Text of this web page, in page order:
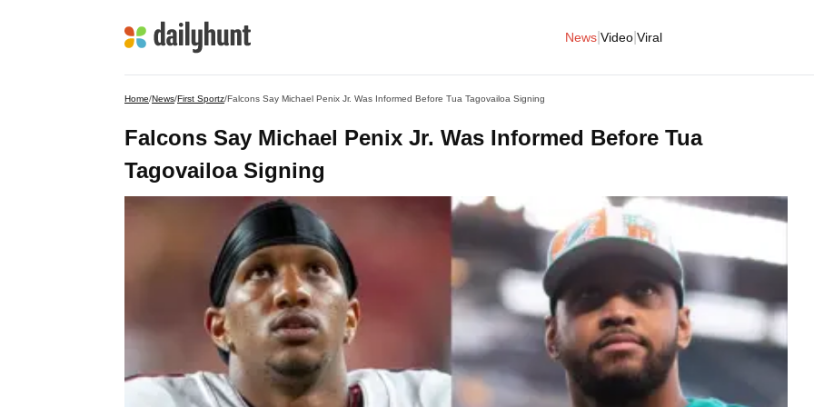
News Video Viral
Home/News/First Sportz/Falcons Say Michael Penix Jr. Was Informed Before Tua Tagovailoa Signing
Falcons Say Michael Penix Jr. Was Informed Before Tua
Tagovailoa Signing